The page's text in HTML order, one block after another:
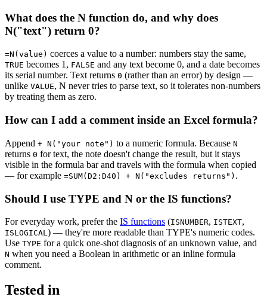
What does the N function do, and why does
N("text") return 0?
=N(value) coerces a value to a number: numbers stay the same,
TRUE becomes 1, FALSE and any text become 0, and a date becomes
its serial number. Text returns 0 (rather than an error) by design —
unlike VALUE, N never tries to parse text, so it tolerates non-numbers
by treating them as zero.
How can I add a comment inside an Excel formula?
Append + N("your note") to a numeric formula. Because N
returns 0 for text, the note doesn't change the result, but it stays
visible in the formula bar and travels with the formula when copied
— for example =SUM(D2:D40) + N("excludes returns") .
Should I use TYPE and N or the IS functions?
For everyday work, prefer the IS functions (ISNUMBER, ISTEXT,
ISLOGICAL) — they're more readable than TYPE's numeric codes.
Use TYPE for a quick one-shot diagnosis of an unknown value, and
N when you need a Boolean in arithmetic or an inline formula
comment.
Tested in